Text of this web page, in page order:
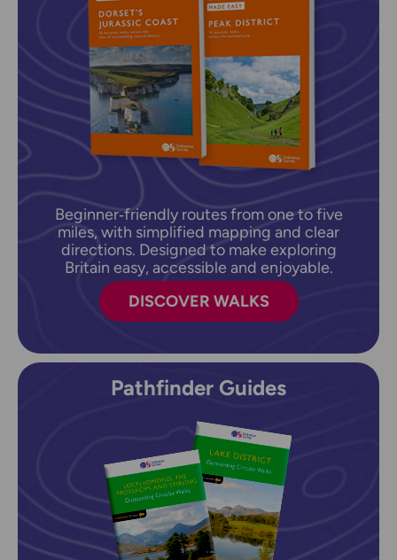
Beginner‑friendly routes from one to five
miles, with simplified mapping and clear
directions. Designed to make exploring
Britain easy, accessible and enjoyable.
DISCOVER WALKS
Pathfinder Guides